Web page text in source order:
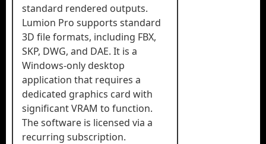
standard rendered outputs.
Lumion Pro supports standard
3D file formats, including FBX,
SKP, DWG, and DAE. It is a
Windows-only desktop
application that requires a
dedicated graphics card with
significant VRAM to function.
The software is licensed via a
recurring subscription.